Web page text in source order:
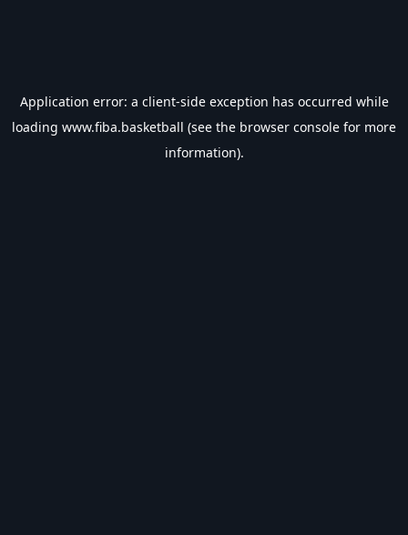
Application error: a client-side exception has occurred while
loading www.fiba.basketball (see the browser console for more
information).